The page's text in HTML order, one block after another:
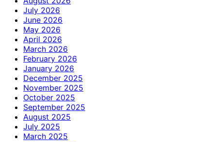
July 2026
June 2026
May 2026
April 2026
March 2026
February 2026
January 2026
December 2025
November 2025
October 2025
September 2025
August 2025
July 2025
March 2025